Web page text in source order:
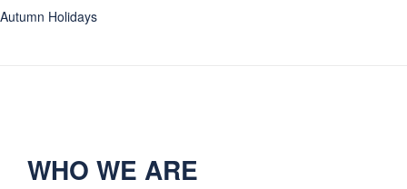
Autumn Holidays
WHO WE ARE